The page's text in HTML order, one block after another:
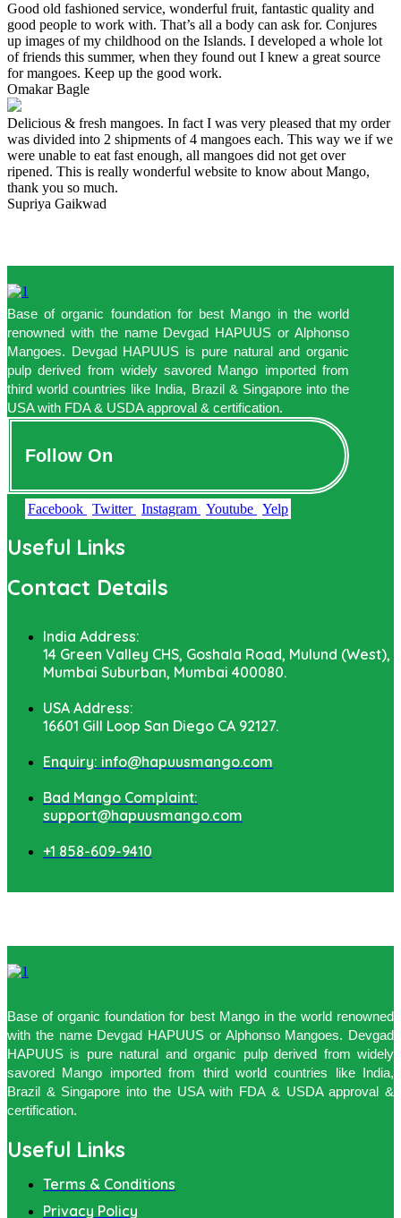
Good old fashioned service, wonderful fruit, fantastic quality and
good people to work with. That’s all a body can ask for. Conjures
up images of my childhood on the Islands. I developed a whole lot
of friends this summer, when they found out I knew a great source
for mangoes. Keep up the good work.
Omakar Bagle
Delicious & fresh mangoes. In fact I was very pleased that my order
was divided into 2 shipments of 4 mangoes each. This way we if we
were unable to eat fast enough, all mangoes did not get over
ripened. This is really wonderful website to know about Mango,
thank you so much.
Supriya Gaikwad
Base of organic foundation for best Mango in the world
renowned with the name Devgad HAPUUS or Alphonso
Mangoes. Devgad HAPUUS is pure natural and organic
pulp derived from widely savored Mango imported from
third world countries like India, Brazil & Singapore into the
USA with FDA & USDA approval & certification.
Follow On
Facebook Twitter Instagram Youtube Yelp
Useful Links
Contact Details
India Address:
14 Green Valley CHS, Goshala Road, Mulund (West),
Mumbai Suburban, Mumbai 400080.
USA Address:
16601 Gill Loop San Diego CA 92127.
Enquiry: info@hapuusmango.com
Bad Mango Complaint:
support@hapuusmango.com
+1 858-609-9410
Base of organic foundation for best Mango in the world renowned
with the name Devgad HAPUUS or Alphonso Mangoes. Devgad
HAPUUS is pure natural and organic pulp derived from widely
savored Mango imported from third world countries like India,
Brazil & Singapore into the USA with FDA & USDA approval &
certification.
Useful Links
Terms & Conditions
Privacy Policy